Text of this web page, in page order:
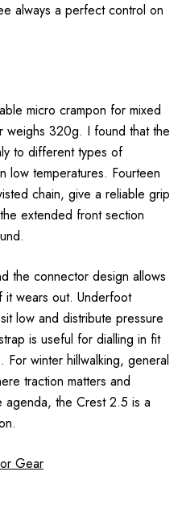
always a perfect control on
micro crampon for mixed
weighs 320g. I found that the
to different types of
low temperatures. Fourteen
chain, give a reliable grip
extended front section
the connector design allows
wears out. Underfoot
low and distribute pressure
is useful for dialling in fit
winter hillwalking, general
traction matters and
agenda, the Crest 2.5 is a
Gear